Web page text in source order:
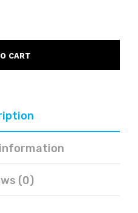
CART
(0)